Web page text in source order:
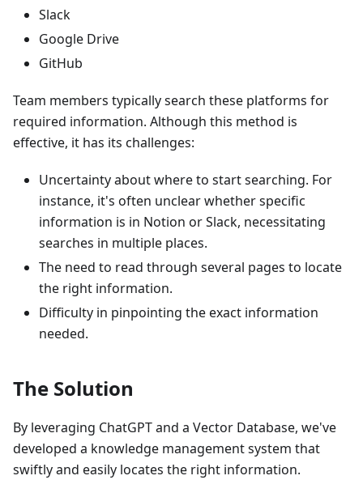
Slack
Google Drive
GitHub
Team members typically search these platforms for
required information. Although this method is
effective, it has its challenges:
Uncertainty about where to start searching. For
instance, it's often unclear whether specific
information is in Notion or Slack, necessitating
searches in multiple places.
The need to read through several pages to locate
the right information.
Difficulty in pinpointing the exact information
needed.
The Solution
By leveraging ChatGPT and a Vector Database, we've
developed a knowledge management system that
swiftly and easily locates the right information.